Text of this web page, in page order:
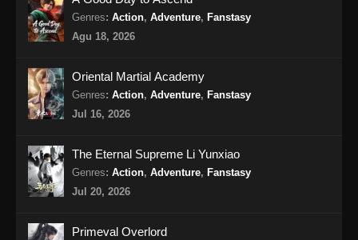
BTTH Season 5 Episode 17 Subtitle
Eps 17 - BTTH Season 5 Episode 17 Subtitle
Indonesia - April 27, 2024
Eps 18 - BTTH Season 5 Episode 18 Subtitle
Indonesia
Genres: Action, Adventure, Fanstasy
Agu 18, 2026
Oriental Martial Academy
Genres: Action, Adventure, Fanstasy
Jul 16, 2026
The Eternal Supreme Li Yunxiao
Genres: Action, Adventure, Fanstasy
Jul 20, 2026
Primeval Overlord